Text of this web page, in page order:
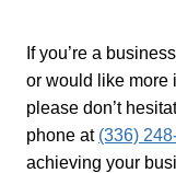
If you’re a
or would like more
please don’t
phone at (336)
achieving your